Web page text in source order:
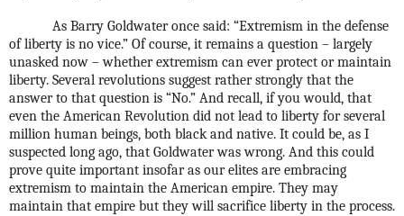
As Barry Goldwater once said: “Extremism in the defense
of liberty is no vice.” Of course, it remains a question – largely
unasked now – whether extremism can ever protect or maintain
liberty. Several revolutions suggest rather strongly that the
answer to that question is “No.” And recall, if you would, that
even the American Revolution did not lead to liberty for several
million human beings, both black and native. It could be, as I
suspected long ago, that Goldwater was wrong. And this could
prove quite important insofar as our elites are embracing
extremism to maintain the American empire. They may
maintain that empire but they will sacrifice liberty in the process.